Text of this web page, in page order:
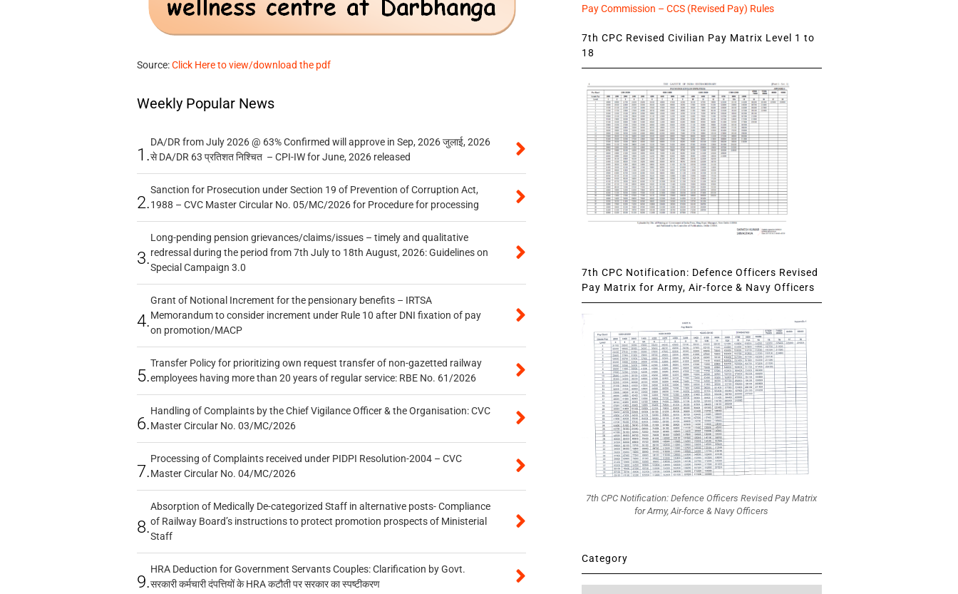
Source:Click Here to view/download the pdf
Weekly Popular News
1.
DA/DR from July 2026 @ 63% Confirmed will approve in Sep, 2026 जुलाई, 2026
से DA/DR 63 प्रतिशत निश्चित – CPI-IW for June, 2026 released
2.
Sanction for Prosecution under Section 19 of Prevention of Corruption Act,
1988 – CVC Master Circular No. 05/MC/2026 for Procedure for processing
3.
Long-pending pension grievances/claims/issues – timely and qualitative
redressal during the period from 7th July to 18th August, 2026: Guidelines on
Special Campaign 3.0
4.
Grant of Notional Increment for the pensionary benefits – IRTSA
Memorandum to consider increment under Rule 10 after DNI fixation of pay
on promotion/MACP
5.
Transfer Policy for prioritizing own request transfer of non-gazetted railway
employees having more than 20 years of regular service: RBE No. 61/2026
6.
Handling of Complaints by the Chief Vigilance Officer & the Organisation: CVC
Master Circular No. 03/MC/2026
7.
Processing of Complaints received under PIDPI Resolution-2004 – CVC
Master Circular No. 04/MC/2026
8.
Absorption of Medically De-categorized Staff in alternative posts- Compliance
of Railway Board’s instructions to protect promotion prospects of Ministerial
Staff
9.
HRA Deduction for Government Servants Couples: Clarification by Govt.
सरकारी कर्मचारी दंपत्तियों के HRA कटौती पर सरकार का स्पष्टीकरण
Pay Commission – CCS (Revised Pay) Rules
7th CPC Revised Civilian Pay Matrix Level 1 to
18
7th CPC Notification: Defence Officers Revised
Pay Matrix for Army, Air-force & Navy Officers
7th CPC Notification: Defence Officers Revised Pay Matrix
for Army, Air-force & Navy Officers
Category